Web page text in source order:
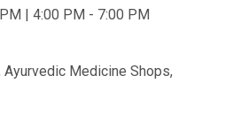
| 4:00 PM - 7:00 PM
Ayurvedic Medicine Shops,